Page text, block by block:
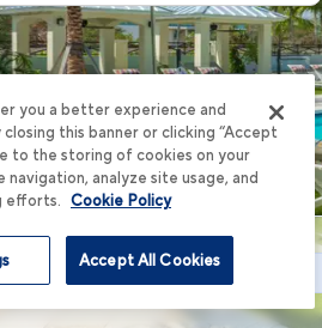
Schedule Tour
you a better experience and
this banner or clicking “Accept
to the storing of cookies on your
analyze site usage, and
efforts. Cookie Policy
Accept All Cookies